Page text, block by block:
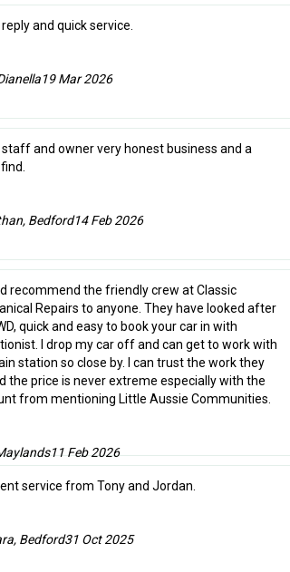
and quick service.
19 Mar 2026
staff and owner very honest business and a
Bedford14 Feb 2026
recommend the friendly crew at Classic
Repairs to anyone. They have looked after
quick and easy to book your car in with
I drop my car off and can get to work with
station so close by. I can trust the work they
the price is never extreme especially with the
from mentioning Little Aussie Communities.
11 Feb 2026
service from Tony and Jordan.
Bedford31 Oct 2025